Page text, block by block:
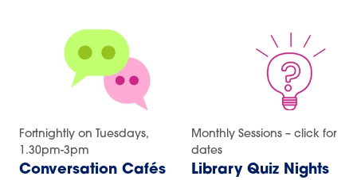
Conversation Cafés
Fortnightly on Tuesdays,
1.30pm-3pm
Library Quiz Nights
Monthly Sessions – click for
dates